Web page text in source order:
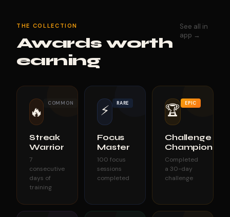
THE COLLECTION
Awards worth
earning
See all in
app →
🔥
COMMON
Streak
Warrior
7
consecutive
days of
training
⚡ RARE
Focus
Master
100 focus
sessions
completed
🏆 EPIC
Challenge
Champion
Completed
a 30-day
challenge